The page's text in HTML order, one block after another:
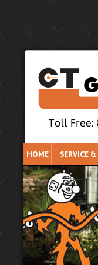
HOME SERVICE &